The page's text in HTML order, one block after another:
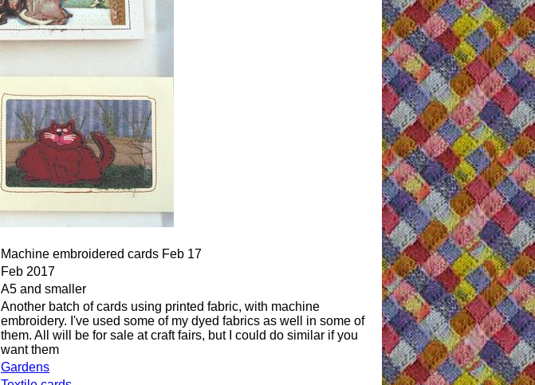
Machine embroidered cards Feb 17
Feb 2017
A5 and smaller
Another batch of cards using printed fabric, with machine
embroidery. I've used some of my dyed fabrics as well in some of
them. All will be for sale at craft fairs, but I could do similar if you
want them
Gardens